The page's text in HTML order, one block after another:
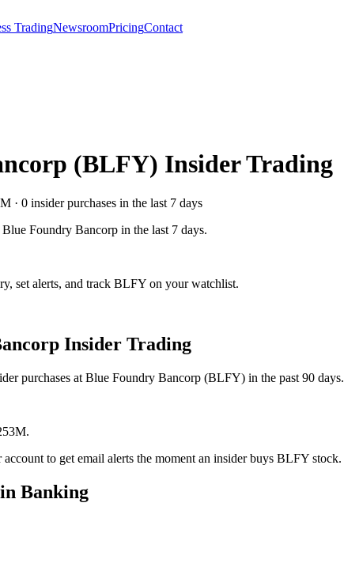
TradingNewsroomPricingContact
(BLFY) Insider Trading
· 0 insider purchases in the last 7 days
Blue Foundry Bancorp in the last 7 days.
set alerts, and track BLFY on your watchlist.
Insider Trading
purchases at Blue Foundry Bancorp (BLFY) in the past 90 days.
to get email alerts the moment an insider buys BLFY stock.
Banking